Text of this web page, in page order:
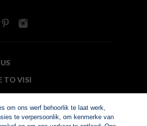
TO VISI
om ons werf behoorlik te laat werk,
te verpersoonlik, om kenmerke van